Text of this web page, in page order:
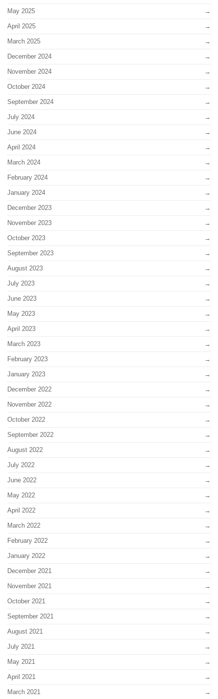
May 2025
April 2025
March 2025
December 2024
November 2024
October 2024
September 2024
July 2024
June 2024
April 2024
March 2024
February 2024
January 2024
December 2023
November 2023
October 2023
September 2023
August 2023
July 2023
June 2023
May 2023
April 2023
March 2023
February 2023
January 2023
December 2022
November 2022
October 2022
September 2022
August 2022
July 2022
June 2022
May 2022
April 2022
March 2022
February 2022
January 2022
December 2021
November 2021
October 2021
September 2021
August 2021
July 2021
May 2021
April 2021
March 2021